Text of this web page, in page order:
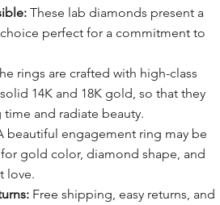
These lab diamonds present a
perfect for a commitment to
rings are crafted with high-class
14K and 18K gold, so that they
and radiate beauty.
beautiful engagement ring may be
gold color, diamond shape, and
love.
Free shipping, easy returns, and